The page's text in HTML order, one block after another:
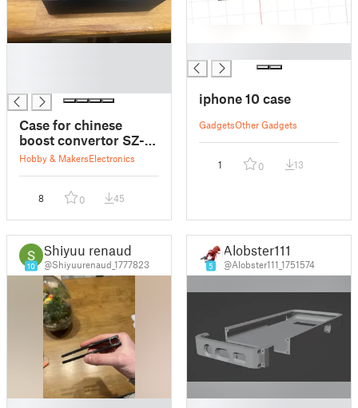
Case for chinese
boost convertor SZ-
BT07CCCV-A
Hobby & MakersElectronics
8 0 45
iphone 10 case
GadgetsOther Gadgets
1 0 13
10
Shiyuu renaud
@Shiyuurenaud_1777823 5
Alobster111
@Alobster111_1751574